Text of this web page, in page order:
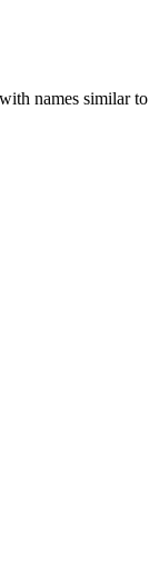
names similar